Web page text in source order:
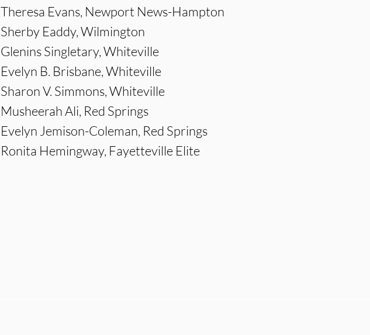
Theresa Evans, Newport News-Hampton
Sherby Eaddy, Wilmington
Glenins Singletary, Whiteville
Evelyn B. Brisbane, Whiteville
Sharon V. Simmons, Whiteville
Musheerah Ali, Red Springs
Evelyn Jemison-Coleman, Red Springs
Ronita Hemingway, Fayetteville Elite